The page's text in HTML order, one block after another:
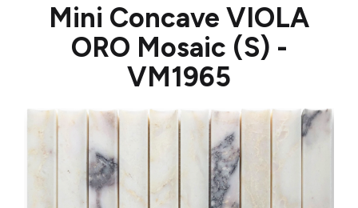
Mini Concave VIOLA
ORO Mosaic (S) -
VM1965